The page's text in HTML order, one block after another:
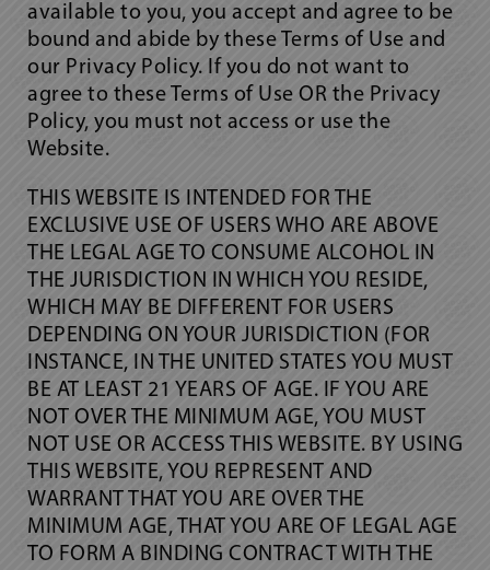
available to you, you accept and agree to be
bound and abide by these Terms of Use and
our Privacy Policy. If you do not want to
agree to these Terms of Use OR the Privacy
Policy, you must not access or use the
Website.
THIS WEBSITE IS INTENDED FOR THE
EXCLUSIVE USE OF USERS WHO ARE ABOVE
THE LEGAL AGE TO CONSUME ALCOHOL IN
THE JURISDICTION IN WHICH YOU RESIDE,
WHICH MAY BE DIFFERENT FOR USERS
DEPENDING ON YOUR JURISDICTION (FOR
INSTANCE, IN THE UNITED STATES YOU MUST
BE AT LEAST 21 YEARS OF AGE. IF YOU ARE
NOT OVER THE MINIMUM AGE, YOU MUST
NOT USE OR ACCESS THIS WEBSITE. BY USING
THIS WEBSITE, YOU REPRESENT AND
WARRANT THAT YOU ARE OVER THE
MINIMUM AGE, THAT YOU ARE OF LEGAL AGE
TO FORM A BINDING CONTRACT WITH THE